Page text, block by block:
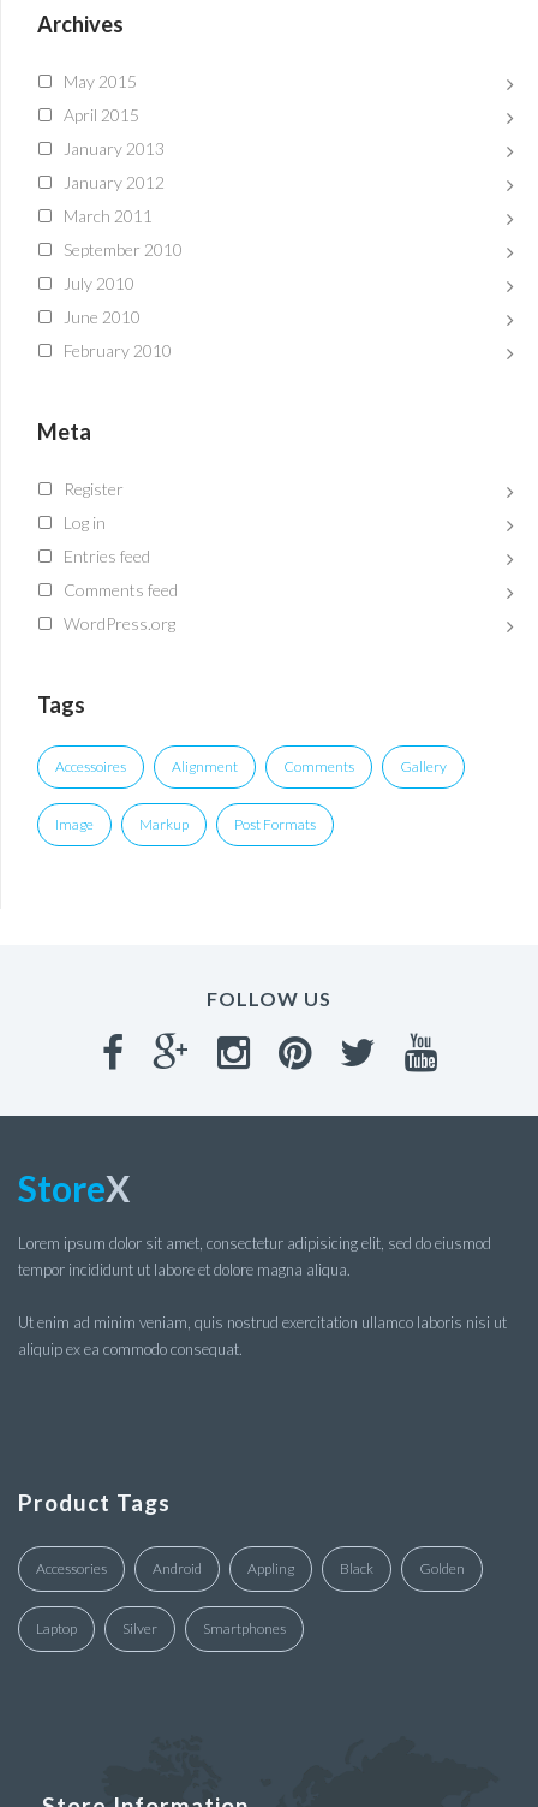
Archives
May 2015
April 2015
January 2013
January 2012
March 2011
September 2010
July 2010
June 2010
February 2010
Meta
Register
Log in
Entries feed
Comments feed
WordPress.org
Tags
Accessoires Alignment Comments Gallery
Image Markup Post Formats
FOLLOW US
StoreX
Lorem ipsum dolor sit amet, consectetur adipisicing elit, sed do eiusmod
tempor incididunt ut labore et dolore magna aliqua.
Ut enim ad minim veniam, quis nostrud exercitation ullamco laboris nisi ut
aliquip ex ea commodo consequat.
Product Tags
Accessories Android Appling Black Golden
Laptop Silver Smartphones